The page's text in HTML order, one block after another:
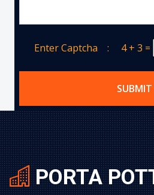
Enter Captcha : 4 + 3 =
SUBMIT
PORTA